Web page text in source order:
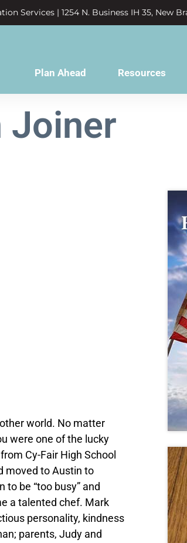
Services | 1254 N. Business IH 35, New
Plan Ahead Resources
Joiner
world. No matter
were one of the lucky
Cy-Fair High School
moved to Austin to
be “too busy” and
a talented chef. Mark
personality, kindness
parents, Judy and